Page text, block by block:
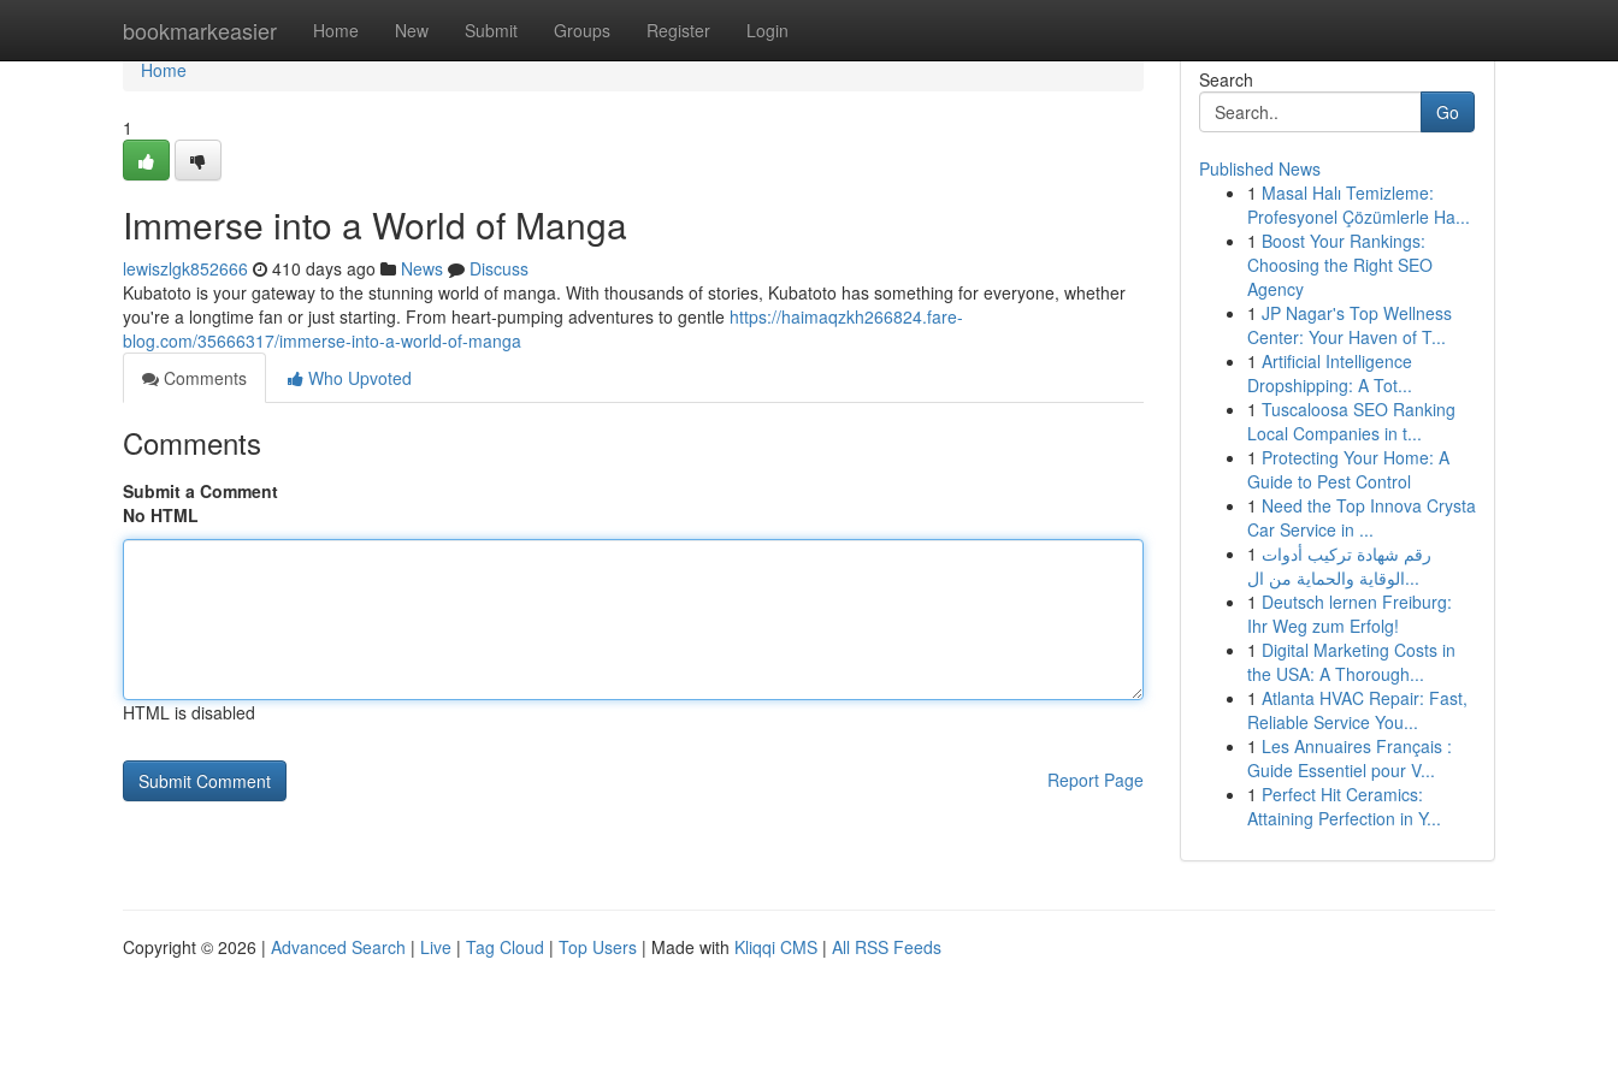
bookmarkeasier Home New Submit Groups Register Login
Home
Home
1
Immerse into a World of Manga
lewiszlgk852666 410 days ago News
Discuss
Kubatoto is your gateway to the stunning world of manga. With thousands of stories, Kubatoto has something for everyone, whether
you're a longtime fan or just starting. From heart-pumping adventures to gentle https://haimaqzkh266824.fare-
blog.com/35666317/immerse-into-a-world-of-manga
Comments
Who Upvoted
Comments
Submit a Comment
No HTML
HTML is disabled
Report Page
Search
Go
Published News
1 Masal Halı Temizleme:
Profesyonel Çözümlerle Ha...
1 Boost Your Rankings:
Choosing the Right SEO
Agency
1 JP Nagar's Top Wellness
Center: Your Haven of T...
1 Artificial Intelligence
Dropshipping: A Tot...
1 Tuscaloosa SEO Ranking
Local Companies in t...
1 Protecting Your Home: A
Guide to Pest Control
1 Need the Top Innova Crysta
Car Service in ...
1 رقم شهادة تركيب أدوات
الوقاية والحماية من ال...
1 Deutsch lernen Freiburg:
Ihr Weg zum Erfolg!
1 Digital Marketing Costs in
the USA: A Thorough...
1 Atlanta HVAC Repair: Fast,
Reliable Service You...
1 Les Annuaires Français :
Guide Essentiel pour V...
1 Perfect Hit Ceramics:
Attaining Perfection in Y...
Copyright © 2026 | Advanced Search | Live | Tag Cloud | Top Users | Made with Kliqqi CMS | All RSS Feeds